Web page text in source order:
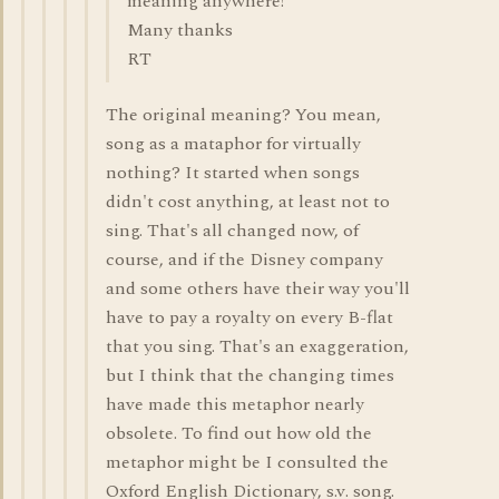
Many thanks
RT
The original meaning? You mean,
song as a mataphor for virtually
nothing? It started when songs
didn't cost anything, at least not to
sing. That's all changed now, of
course, and if the Disney company
and some others have their way you'll
have to pay a royalty on every B-flat
that you sing. That's an exaggeration,
but I think that the changing times
have made this metaphor nearly
obsolete. To find out how old the
metaphor might be I consulted the
Oxford English Dictionary, s.v. song.